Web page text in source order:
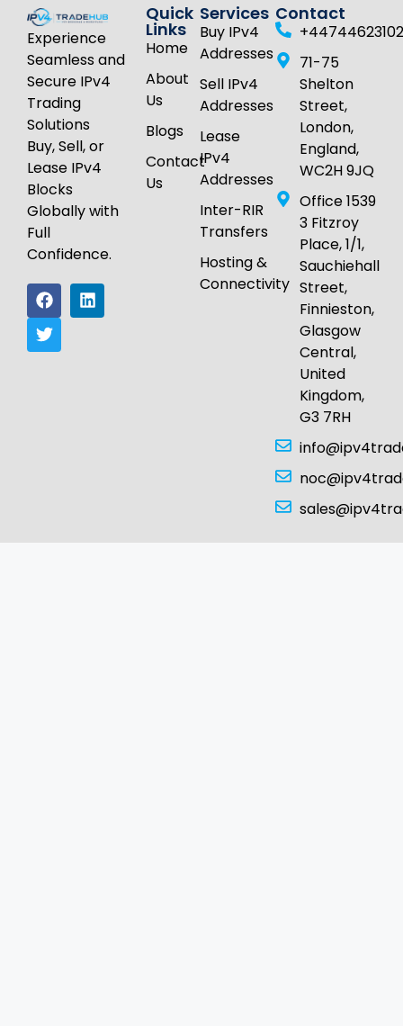
Experience
Seamless and
Secure IPv4
Trading
Solutions
Buy, Sell, or
Lease IPv4
Blocks
Globally with
Full
Confidence.
Quick
Links
Home
About
Us
Blogs
Contact
Us
Services
Buy IPv4
Addresses
Sell IPv4
Addresses
Lease
IPv4
Addresses
Inter-RIR
Transfers
Hosting &
Connectivity
Contact
71-75
Shelton
Street,
London,
England,
WC2H 9JQ
Office 1539
3 Fitzroy
Place, 1/1,
Sauchiehall
Street,
Finnieston,
Glasgow
Central,
United
Kingdom,
G3 7RH